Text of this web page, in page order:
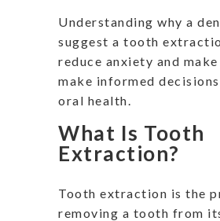
Understanding why a
suggest a tooth
reduce anxiety and
make informed
oral health.
What Is Tooth
Extraction?
Tooth extraction is the
removing a tooth from